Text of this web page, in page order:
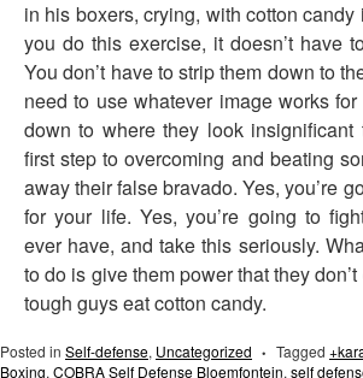
in his boxers, crying, with cotton
you do this exercise, it doesn’t have
You don’t have to strip them down to
need to use whatever image works
down to where they look insignificant
first step to overcoming and beating
away their false bravado. Yes, you’re
for your life. Yes, you’re going to
ever have, and take this seriously.
to do is give them power that they
tough guys eat cotton candy.
Posted in Self-defense, Uncategorized • Tagged
Boxing, COBRA Self Defense Bloemfontein, self